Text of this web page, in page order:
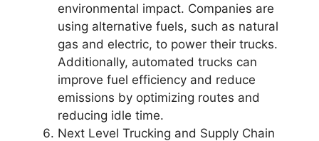
environmental impact. Companies are
using alternative fuels, such as natural
gas and electric, to power their trucks.
Additionally, automated trucks can
improve fuel efficiency and reduce
emissions by optimizing routes and
reducing idle time.
Next Level Trucking and Supply Chain